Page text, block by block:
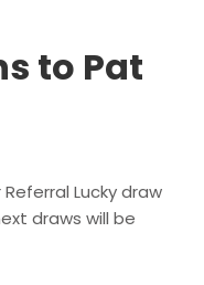
to Pat
Lucky draw
draws will be